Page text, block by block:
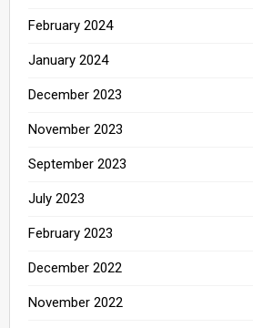
February 2024
January 2024
December 2023
November 2023
September 2023
July 2023
February 2023
December 2022
November 2022